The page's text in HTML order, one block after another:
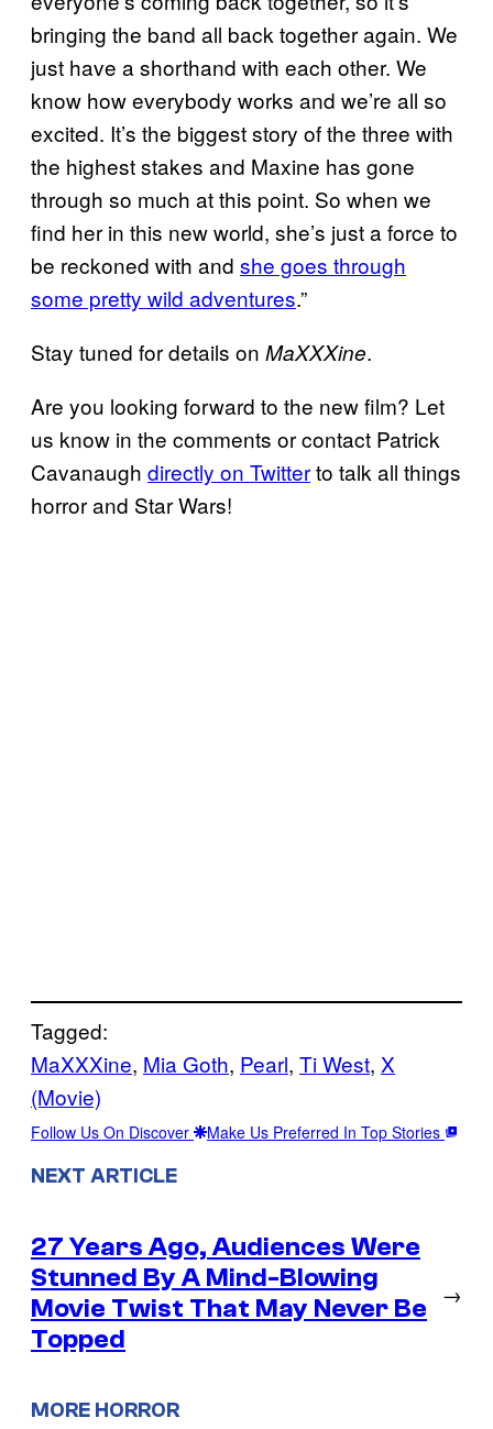
bringing the band all back together again. We
just have a shorthand with each other. We
know how everybody works and we’re all so
excited. It’s the biggest story of the three with
the highest stakes and Maxine has gone
through so much at this point. So when we
find her in this new world, she’s just a force to
be reckoned with and she goes through
some pretty wild adventures.”
Stay tuned for details on MaXXXine.
Are you looking forward to the new film? Let
us know in the comments or contact Patrick
Cavanaugh directly on Twitterto talk all things
horror and Star Wars!
Tagged:
MaXXXine, Mia Goth, Pearl, Ti West, X
(Movie)
Follow Us On Discover Make Us Preferred In Top Stories
NEXT ARTICLE
27 Years Ago, Audiences Were
Stunned By A Mind-Blowing
Movie Twist That May Never Be
Topped
→
MORE HORROR